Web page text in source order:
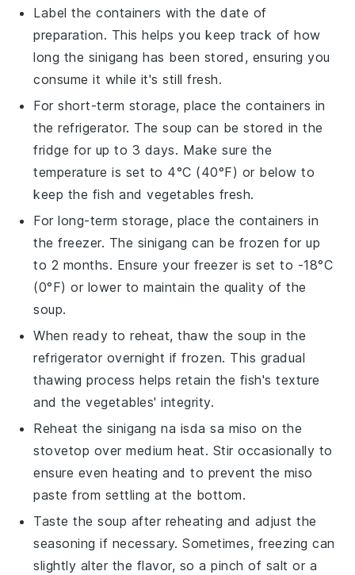
Label the containers with the date of
preparation. This helps you keep track of how
long the sinigang has been stored, ensuring you
consume it while it's still fresh.
For short-term storage, place the containers in
the refrigerator. Thesoup can be stored in the
fridge for up to 3 days. Make sure the
temperature is set to 4°C (40°F) or below to
keep the fish andvegetables fresh.
For long-term storage, place the containers in
the freezer. The sinigang can be frozen for up
to 2 months. Ensure your freezer is set to -18°C
(0°F) or lower to maintain the quality of the
soup.
When ready to reheat, thaw the soup in the
refrigerator overnight if frozen. This gradual
thawing process helps retain the fish's texture
and thevegetables' integrity.
Reheat the sinigang na isda sa miso on the
stovetop over medium heat. Stir occasionally to
ensure even heating and to prevent the miso
paste from settling at the bottom.
Taste thesoup after reheating and adjust the
seasoning if necessary. Sometimes, freezing can
slightly alter the flavor, so a pinch of salt or a